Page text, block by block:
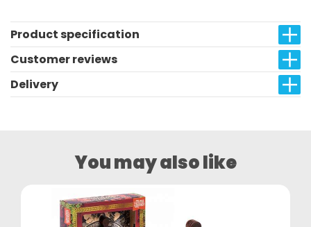
Product specification
Customer reviews
Delivery
You may also like